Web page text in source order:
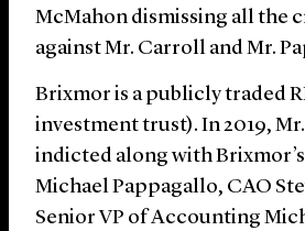
McMahon dismissing all the
against Mr. Carroll and Mr.
Brixmor is a publicly traded
investment trust). In 2019,
indicted along with
Michael Pappagallo, CAO
Senior VP of Accounting